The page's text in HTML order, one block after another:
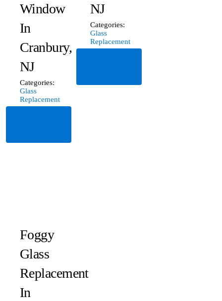
Window
In
Cranbury,
NJ
Categories:
Glass
Replacement
NJ
Categories:
Glass
Replacement
Foggy
Glass
Replacement
In